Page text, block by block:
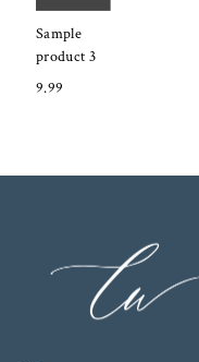
Sample
product 3
9.99